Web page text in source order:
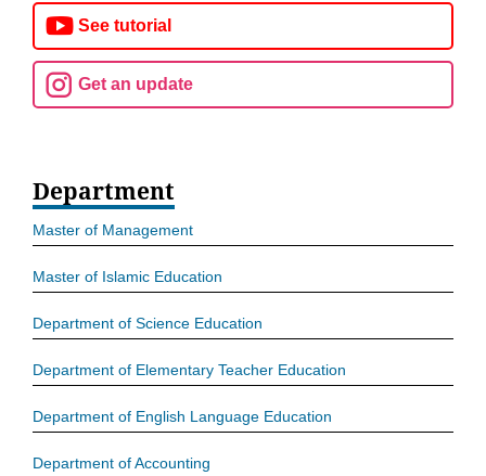
See tutorial
Get an update
Department
Master of Management
Master of Islamic Education
Department of Science Education
Department of Elementary Teacher Education
Department of English Language Education
Department of Accounting